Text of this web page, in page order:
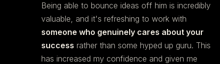
Being able to bounce ideas off him is incredibly
valuable, and it's refreshing to work with
someone who genuinely cares about your
success rather than some hyped up guru. This
has increased my confidence and given me